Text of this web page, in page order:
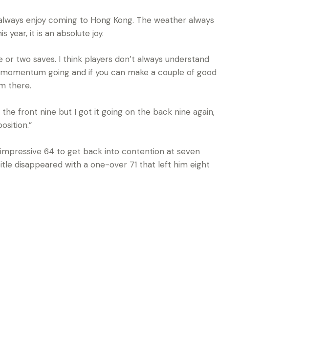
enjoy coming to Hong Kong. The weather always
year, it is an absolute joy.
two saves. I think players don’t always understand
going and if you can make a couple of good
there.
front nine but I got it going on the back nine again,
impressive 64 to get back into contention at seven
disappeared with a one-over 71 that left him eight